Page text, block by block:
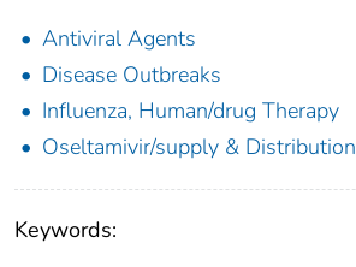
Antiviral Agents
Disease Outbreaks
Influenza, Human/drug Therapy
Oseltamivir/supply & Distribution
Keywords: